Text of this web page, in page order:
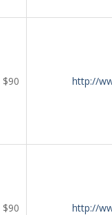
$90 http://
$90 http://